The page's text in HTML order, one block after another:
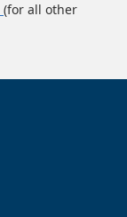
(for all other